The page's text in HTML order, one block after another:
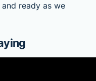
ready as we